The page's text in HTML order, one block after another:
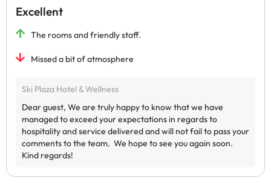
Excellent
The rooms and friendly staff.
Missed a bit of atmosphere